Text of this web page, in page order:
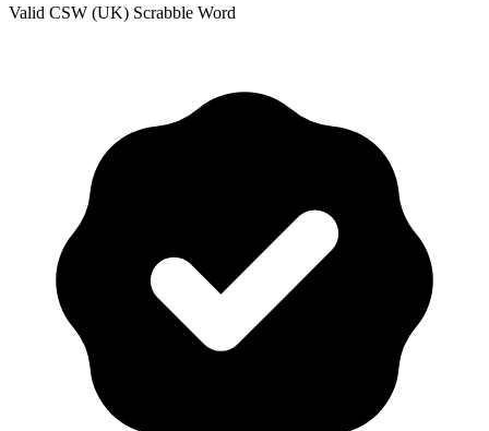
Valid CSW (UK) Scrabble Word